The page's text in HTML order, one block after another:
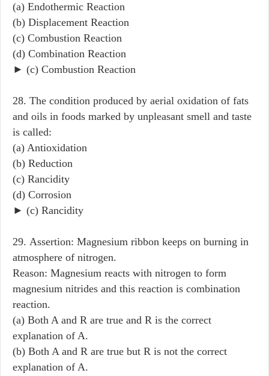
(a) Endothermic Reaction
(b) Displacement Reaction
(c) Combustion Reaction
(d) Combination Reaction
► (c) Combustion Reaction
28. The condition produced by aerial oxidation of fats
and oils in foods marked by unpleasant smell and taste
is called:
(a) Antioxidation
(b) Reduction
(c) Rancidity
(d) Corrosion
► (c) Rancidity
29. Assertion: Magnesium ribbon keeps on burning in
atmosphere of nitrogen.
Reason: Magnesium reacts with nitrogen to form
magnesium nitrides and this reaction is combination
reaction.
(a) Both A and R are true and R is the correct
explanation of A.
(b) Both A and R are true but R is not the correct
explanation of A.